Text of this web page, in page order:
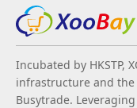
Incubated by HKSTP,
infrastructure and the
Busytrade.